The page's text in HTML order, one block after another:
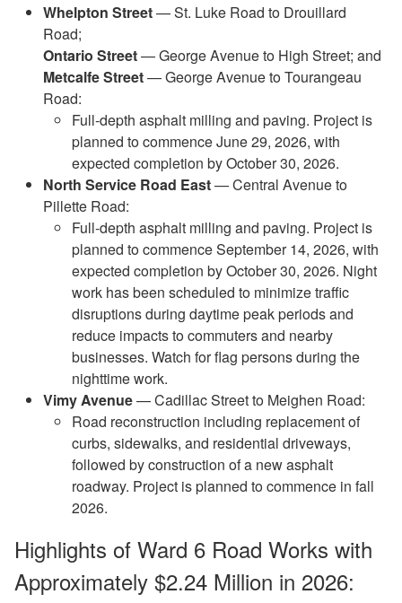
Whelpton Street— St. Luke Road to Drouillard
Road;
Ontario Street— George Avenue to High Street; and
Metcalfe Street— George Avenue to Tourangeau
Road:
Full‑depth asphalt milling and paving. Project is
planned to commence June 29, 2026, with
expected completion by October 30, 2026.
North Service Road East— Central Avenue to
Pillette Road:
Full-depth asphalt milling and paving. Project is
planned to commence September 14, 2026, with
expected completion by October 30, 2026. Night
work has been scheduled to minimize traffic
disruptions during daytime peak periods and
reduce impacts to commuters and nearby
businesses. Watch for flag persons during the
nighttime work.
Vimy Avenue— Cadillac Street to Meighen Road:
Road reconstruction including replacement of
curbs, sidewalks, and residential driveways,
followed by construction of a new asphalt
roadway. Project is planned to commence in fall
2026.
Highlights of Ward 6 Road Works with
Approximately $2.24 Million in 2026: